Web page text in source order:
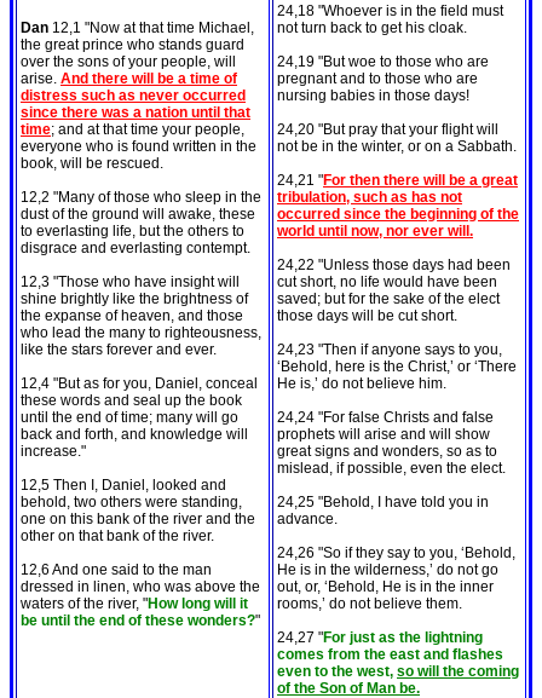
Dan 12,1 "Now at that time Michael,
the great prince who stands guard
over the sons of your people, will
arise. And there will be a time of
distress such as never occurred
since there was a nation until that
time; and at that time your people,
everyone who is found written in the
book, will be rescued.
12,2 "Many of those who sleep in the
dust of the ground will awake, these
to everlasting life, but the others to
disgrace and everlasting contempt.
12,3 "Those who have insight will
shine brightly like the brightness of
the expanse of heaven, and those
who lead the many to righteousness,
like the stars forever and ever.
12,4 "But as for you, Daniel, conceal
these words and seal up the book
until the end of time; many will go
back and forth, and knowledge will
increase."
12,5 Then I, Daniel, looked and
behold, two others were standing,
one on this bank of the river and the
other on that bank of the river.
12,6 And one said to the man
dressed in linen, who was above the
waters of the river, "How long will it
be until the end of these wonders?"
24,18 "Whoever is in the field must
not turn back to get his cloak.
24,19 "But woe to those who are
pregnant and to those who are
nursing babies in those days!
24,20 "But pray that your flight will
not be in the winter, or on a Sabbath.
24,21 "For then there will be a great
tribulation, such as has not
occurred since the beginning of the
world until now, nor ever will.
24,22 "Unless those days had been
cut short, no life would have been
saved; but for the sake of the elect
those days will be cut short.
24,23 "Then if anyone says to you,
‘Behold, here is the Christ,’ or ‘There
He is,’ do not believe him.
24,24 "For false Christs and false
prophets will arise and will show
great signs and wonders, so as to
mislead, if possible, even the elect.
24,25 "Behold, I have told you in
advance.
24,26 "So if they say to you, ‘Behold,
He is in the wilderness,’ do not go
out, or, ‘Behold, He is in the inner
rooms,’ do not believe them.
24,27 "For just as the lightning
comes from the east and flashes
even to the west, so will the coming
of the Son of Man be.